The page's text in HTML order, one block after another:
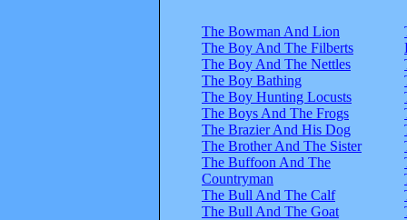
The Bowman And Lion
The Boy And The Filberts
The Boy And The Nettles
The Boy Bathing
The Boy Hunting Locusts
The Boys And The Frogs
The Brazier And His Dog
The Brother And The Sister
The Buffoon And The
Countryman
The Bull And The Calf
The Bull And The Goat